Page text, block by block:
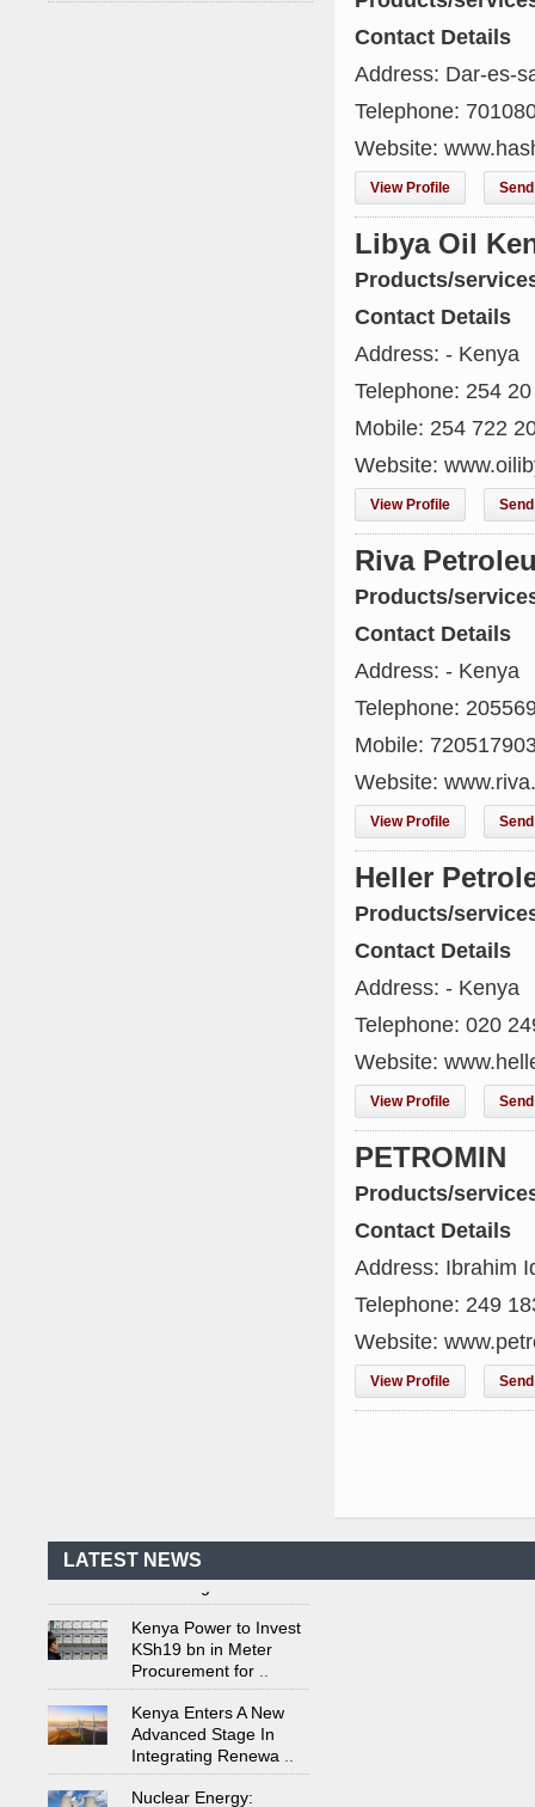
Contact Details
Address: Dar-es-
Telephone:
Website:
View Profile
Libya Oil
Products/
Contact Details
Address: - Kenya
Telephone: 254
Mobile: 254 722
Website:
View Profile
Riva
Products/
Contact Details
Address: - Kenya
Telephone:
Mobile:
Website:
View Profile
Heller
Products/
Contact Details
Address: - Kenya
Telephone: 020
Website:
View Profile
PETROMIN
Products/
Contact Details
Address: Ibrahim
Telephone: 249
Website:
View Profile
LATEST NEWS
Set to Begin
Kenya Power to Invest
KSh19 bn in Meter
Procurement for
Advanced Stage In
Integrating Renewa
Nuclear Energy:
Powering Africa's Net-